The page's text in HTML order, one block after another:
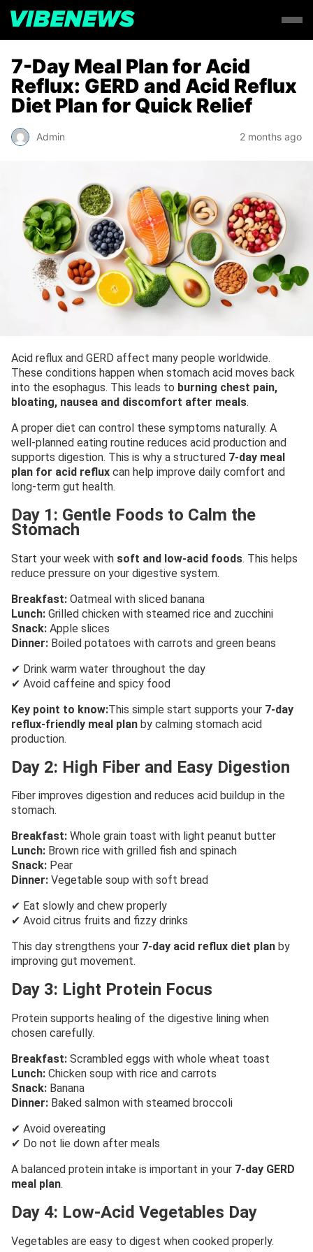
7-Day Meal Plan for Acid
Reflux: GERD and Acid Reflux
Diet Plan for Quick Relief
Admin 2 months ago
Acid reflux and GERD affect many people worldwide.
These conditions happen when stomach acid moves back
into the esophagus. This leads to burning chest pain,
bloating, nausea and discomfort after meals.
A proper diet can control these symptoms naturally. A
well-planned eating routine reduces acid production and
supports digestion. This is why a structured 7-day meal
plan for acid reflux can help improve daily comfort and
long-term gut health.
Day 1: Gentle Foods to Calm the
Stomach
Start your week with soft and low-acid foods. This helps
reduce pressure on your digestive system.
Breakfast: Oatmeal with sliced banana
Lunch: Grilled chicken with steamed rice and zucchini
Snack: Apple slices
Dinner: Boiled potatoes with carrots and green beans
✔ Drink warm water throughout the day
✔ Avoid caffeine and spicy food
Key point to know:This simple start supports your 7-day
reflux-friendly meal plan by calming stomach acid
production.
Day 2: High Fiber and Easy Digestion
Fiber improves digestion and reduces acid buildup in the
stomach.
Breakfast: Whole grain toast with light peanut butter
Lunch: Brown rice with grilled fish and spinach
Snack: Pear
Dinner: Vegetable soup with soft bread
✔ Eat slowly and chew properly
✔ Avoid citrus fruits and fizzy drinks
This day strengthens your 7-day acid reflux diet plan by
improving gut movement.
Day 3: Light Protein Focus
Protein supports healing of the digestive lining when
chosen carefully.
Breakfast: Scrambled eggs with whole wheat toast
Lunch: Chicken soup with rice and carrots
Snack: Banana
Dinner: Baked salmon with steamed broccoli
✔ Avoid overeating
✔ Do not lie down after meals
A balanced protein intake is important in your 7-day GERD
meal plan.
Day 4: Low-Acid Vegetables Day
Vegetables are easy to digest when cooked properly.